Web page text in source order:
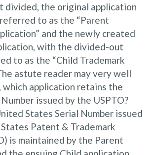
divided, the original application
to as the “Parent
and the newly created
with the divided-out
to as the “Child Trademark
astute reader may very well
which application retains the
issued by the USPTO?
States Serial Number issued
Patent & Trademark
is maintained by the Parent